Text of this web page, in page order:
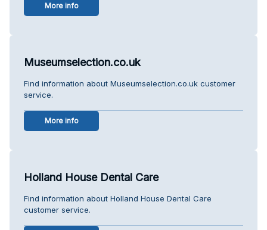
More info
Museumselection.co.uk
Find information about Museumselection.co.uk customer
service.
More info
Holland House Dental Care
Find information about Holland House Dental Care
customer service.